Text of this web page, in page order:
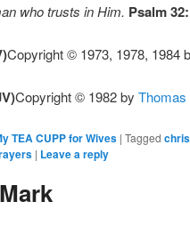
who trusts in Him. Psalm
Copyright © 1973, 1978, 1984
Copyright © 1982 by Thomas
TEA CUPP for Wives | Tagged
| Leave a reply